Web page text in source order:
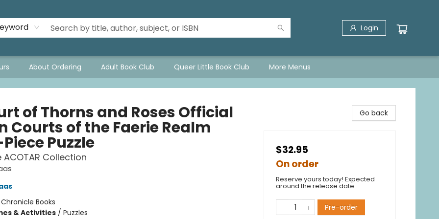
Login
About Ordering Adult Book Club Queer Little Book Club More Menus
of Thorns and Roses Official
Courts of the Faerie Realm
Puzzle
ACOTAR Collection
Chronicle Books
& Activities/ Puzzles
Go back
$32.95
On order
Reserve yours today! Expected
around the release date.
Pre-order